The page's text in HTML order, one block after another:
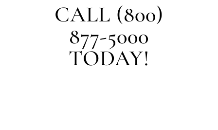
CALL (800)
877-5000
TODAY!